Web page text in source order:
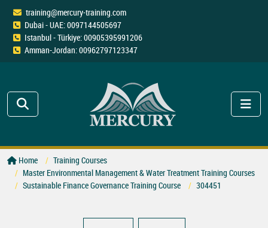
training@mercury-training.com
Dubai - UAE: 0097144505697
Istanbul - Türkiye: 00905395991206
Amman-Jordan: 00962797123347
Home
Training Courses
Master Environmental Management & Water Treatment Training Courses
Sustainable Finance Governance Training Course
304451